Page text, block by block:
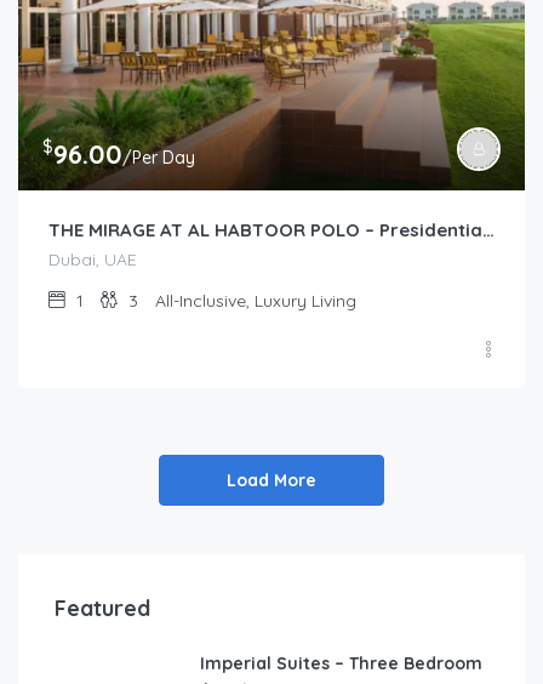
$96.00/Per Day
THE MIRAGE AT AL HABTOOR POLO – Presidential Suite (1-Bedroom)
Dubai, UAE
1
3 All-Inclusive, Luxury Living
Load More
Featured
Imperial Suites – Three Bedroom